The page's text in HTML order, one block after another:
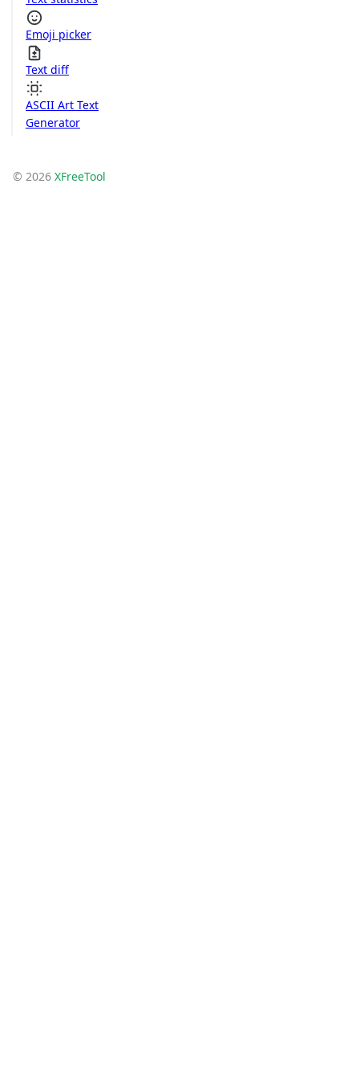
Emoji picker
Text diff
ASCII Art Text
Generator
© 2026 XFreeTool